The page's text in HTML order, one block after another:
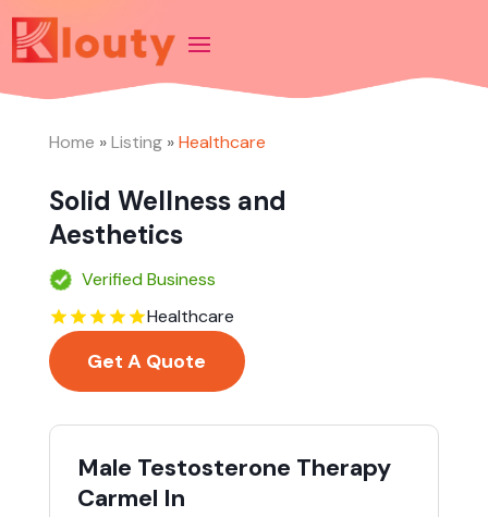
Home »Listing»Healthcare
Solid Wellness and
Aesthetics
Verified Business
Healthcare
Get A Quote
Male Testosterone Therapy
Carmel In